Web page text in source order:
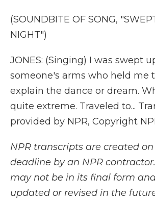
(SOUNDBITE OF SONG,
NIGHT")
JONES: (Singing) I was swept
someone's arms who held me
explain the dance or dream.
quite extreme. Traveled to...
provided by NPR, Copyright
NPR transcripts are created
deadline by an NPR
may not be in its final form
updated or revised in the